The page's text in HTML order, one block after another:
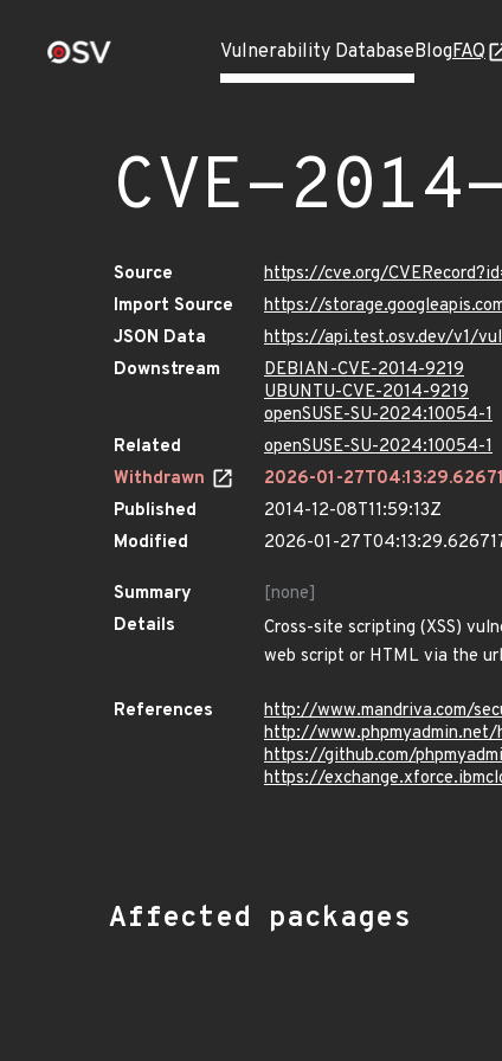
Vulnerability DatabaseBlogFAQ
CVE-
Source
https://cve.org/
Import Source
https://
JSON Data
https://api.test.osv.dev/v1/
Downstream
DEBIAN-CVE-2014-9219
UBUNTU-CVE-2014-9219
openSUSE-SU-2024:10054-1
Related
openSUSE-SU-2024:10054-1
Withdrawn
2026-01-
Published
2014-12-08T11:59:13Z
Modified
2026-01-
Summary
[none]
Details
Cross-site scripting (XSS)
web script or HTML via the
References
http://www.mandriva.com/
http://www.phpmyadmin.net/
https://github.com/
https://
Affected packages